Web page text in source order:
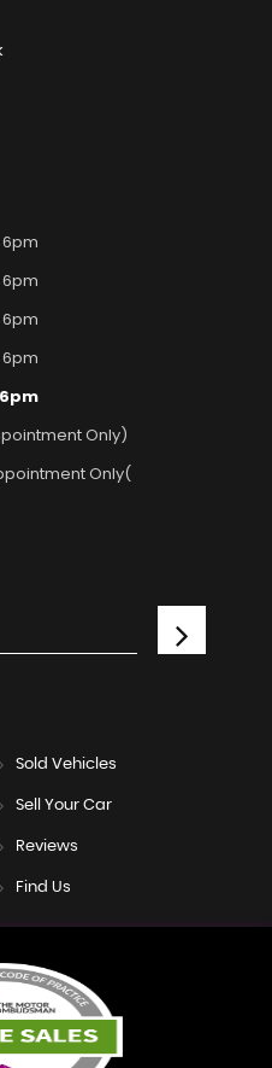
Only)
Only(
Sold Vehicles
Sell Your Car
Reviews
Find Us